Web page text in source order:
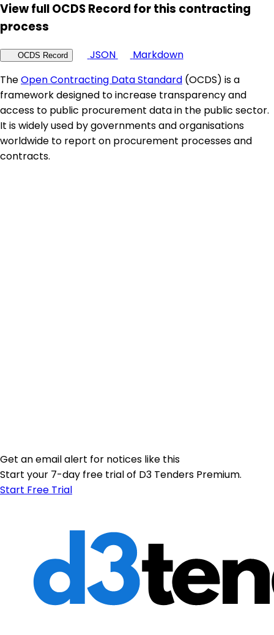
View full OCDS Record for this contracting
process
OCDS Record JSON
Markdown
TheOpen Contracting Data Standard (OCDS) is a
framework designed to increase transparency and
access to public procurement data in the public sector.
It is widely used by governments and organisations
worldwide to report on procurement processes and
contracts.
Get an email alert for notices like this
Start your 7-day free trial of D3 Tenders Premium.
Start Free Trial